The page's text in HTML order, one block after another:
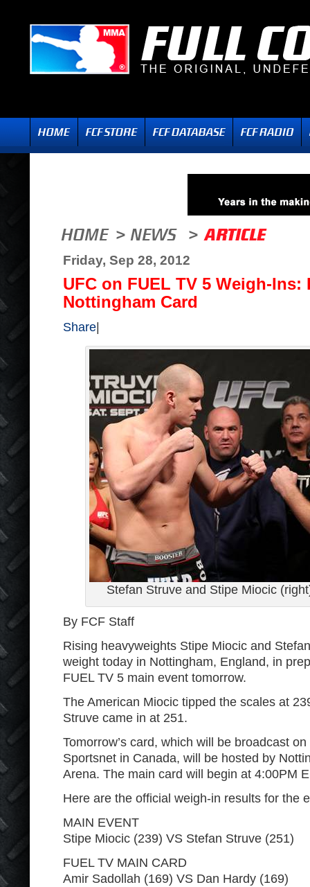
Friday, Sep 28, 2012
UFC on FUEL TV 5 Weigh-
Nottingham Card
Share
Stefan Struve and Stipe Miocic
By FCF Staff
Rising heavyweights Stipe Miocic and
weight today in Nottingham, England, in
FUEL TV 5 main event tomorrow.
The American Miocic tipped the scales at
Struve came in at 251.
Tomorrow’s card, which will be broadcast
Sportsnet in Canada, will be hosted by
Arena. The main card will begin at 4:00PM
Here are the official weigh-in results for the
MAIN EVENT
Stipe Miocic (239) VS Stefan Struve (251)
FUEL TV MAIN CARD
Amir Sadollah (169) VS Dan Hardy (169)